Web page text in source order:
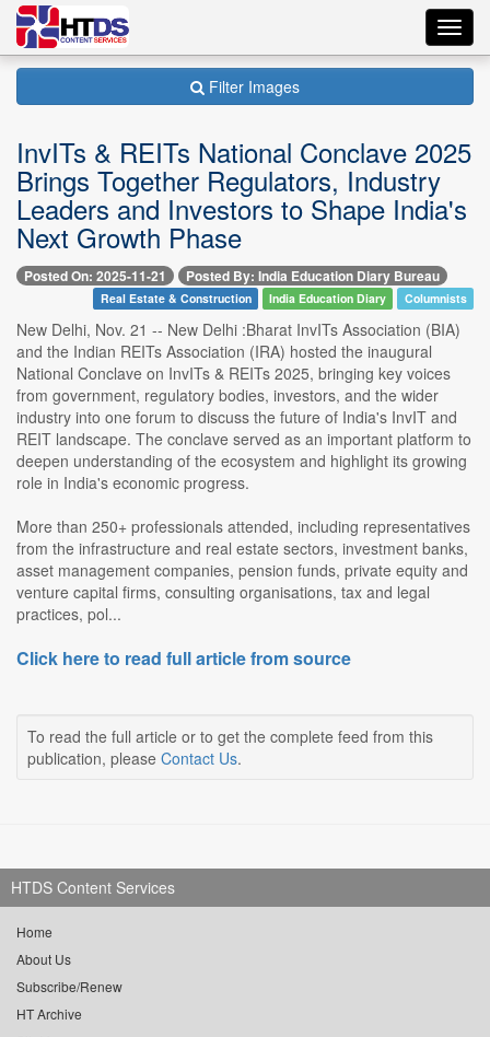
Filter Images
InvITs & REITs National Conclave 2025
Brings Together Regulators, Industry
Leaders and Investors to Shape India's
Next Growth Phase
Posted On: 2025-11-21 Posted By: India Education Diary Bureau
Real Estate & Construction India Education Diary Columnists
New Delhi, Nov. 21 -- New Delhi :Bharat InvITs Association (BIA)
and the Indian REITs Association (IRA) hosted the inaugural
National Conclave on InvITs & REITs 2025, bringing key voices
from government, regulatory bodies, investors, and the wider
industry into one forum to discuss the future of India's InvIT and
REIT landscape. The conclave served as an important platform to
deepen understanding of the ecosystem and highlight its growing
role in India's economic progress.
More than 250+ professionals attended, including representatives
from the infrastructure and real estate sectors, investment banks,
asset management companies, pension funds, private equity and
venture capital firms, consulting organisations, tax and legal
practices, pol...
Click here to read full article from source
To read the full article or to get the complete feed from this
publication, please Contact Us.
HTDS Content Services
Home
About Us
Subscribe/Renew
HT Archive